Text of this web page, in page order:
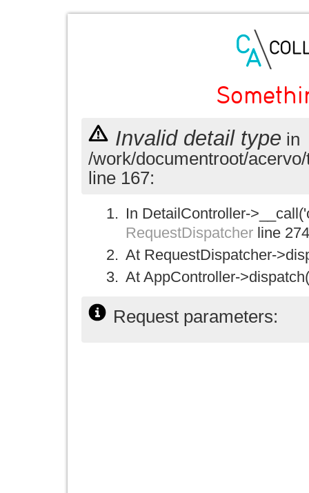
Invalid detail type in
/work/documentroot/
line 167:
In DetailController-
RequestDispatcher line 274
At RequestDispatcher-
At AppController-
Request parameters: